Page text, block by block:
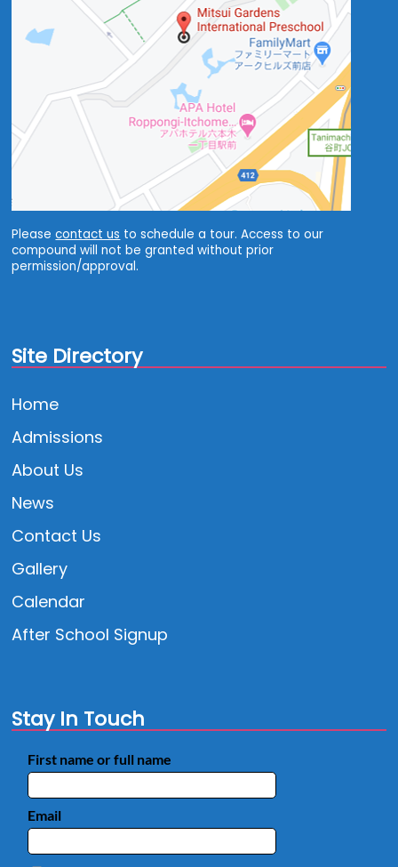
Pleasecontact us to schedule a tour. Access to our
compound will not be granted without prior
permission/approval.
Site Directory
Home
Admissions
About Us
News
Contact Us
Gallery
Calendar
After School Signup
Stay In Touch
First name or full name
Email